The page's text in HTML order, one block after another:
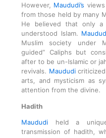
However, Maududi’s
from those held by many
He believed that only a
understood Islam.
Muslim society under
guided” Caliphs but
after to be un-Islamic or
revivals. Maududicriticized
arts, and mysticism as
attention from the divine.
Hadith
Maududi held a
transmission of hadith,